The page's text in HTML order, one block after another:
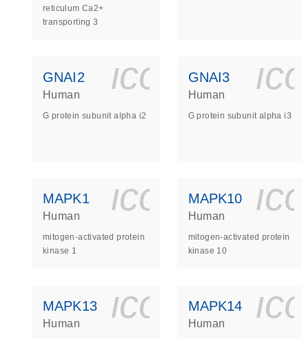
reticulum Ca2+
transporting 3
GNAI2
Human
G protein subunit alpha i2
GNAI3
Human
G protein subunit alpha i3
MAPK1
Human
mitogen-activated protein
kinase 1
MAPK10
Human
mitogen-activated protein
kinase 10
MAPK13
Human
MAPK14
Human